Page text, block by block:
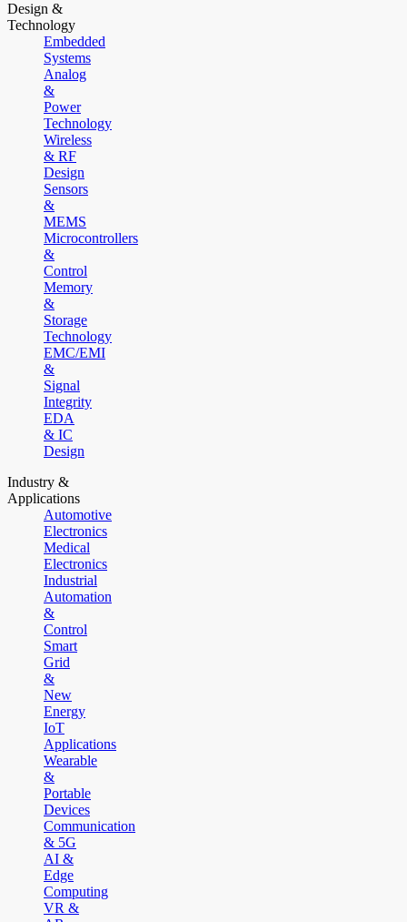
Design &
Technology
Embedded
Systems
Analog
&
Power
Technology
Wireless
& RF
Design
Sensors
&
MEMS
Microcontrollers
&
Control
Memory
&
Storage
Technology
EMC/EMI
&
Signal
Integrity
EDA
& IC
Design
Industry &
Applications
Automotive
Electronics
Medical
Electronics
Industrial
Automation
&
Control
Smart
Grid
&
New
Energy
IoT
Applications
Wearable
&
Portable
Devices
Communication
& 5G
AI &
Edge
Computing
VR &